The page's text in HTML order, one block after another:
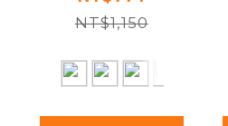
NT$1,150